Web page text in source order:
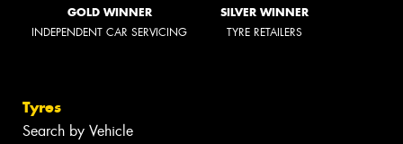
GOLD WINNER
INDEPENDENT CAR SERVICING
SILVER WINNER
TYRE RETAILERS
Tyres
Search by Vehicle